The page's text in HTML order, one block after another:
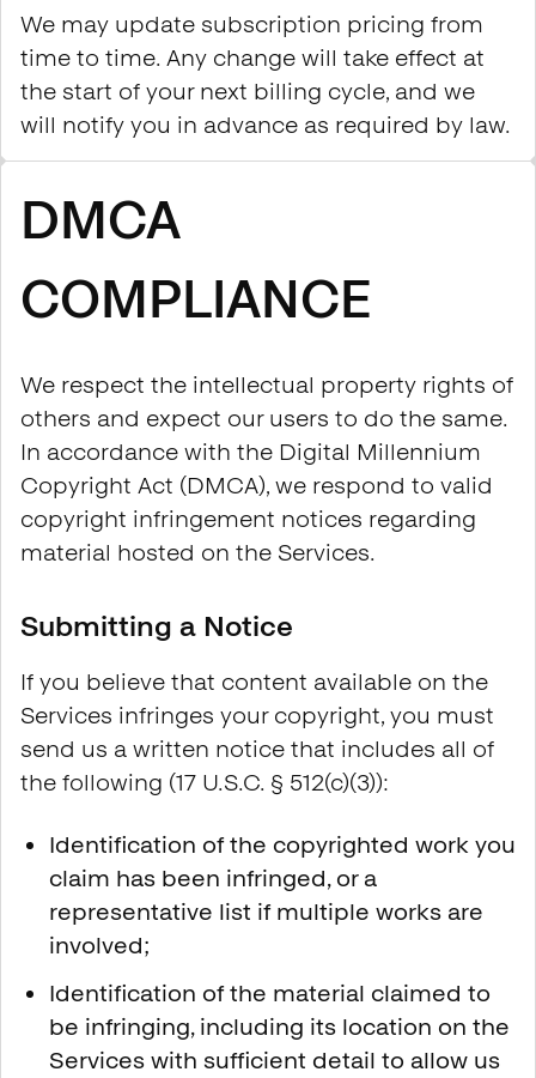
We may update subscription pricing from
time to time. Any change will take effect at
the start of your next billing cycle, and we
will notify you in advance as required by law.
DMCA
COMPLIANCE
We respect the intellectual property rights of
others and expect our users to do the same.
In accordance with the Digital Millennium
Copyright Act (DMCA), we respond to valid
copyright infringement notices regarding
material hosted on the Services.
Submitting a Notice
If you believe that content available on the
Services infringes your copyright, you must
send us a written notice that includes all of
the following (17 U.S.C. § 512(c)(3)):
Identification of the copyrighted work you
claim has been infringed, or a
representative list if multiple works are
involved;
Identification of the material claimed to
be infringing, including its location on the
Services with sufficient detail to allow us